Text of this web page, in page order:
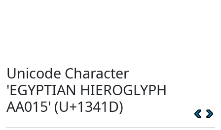
Unicode Character
'EGYPTIAN HIEROGLYPH
AA015' (U+1341D)